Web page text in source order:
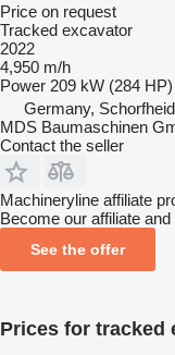
Price on request
Tracked excavator
2022
4,950 m/h
Power 209 kW (284 HP)
Germany,
MDS Baumaschinen
Contact the seller
Machineryline affiliate
Become our affiliate
See the offer
Prices for tracked